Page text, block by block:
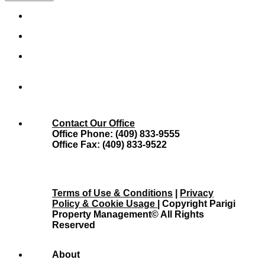
Contact Our Office
Office Phone: (409) 833-9555
Office Fax: (409) 833-9522
Terms of Use & Conditions
Privacy
Policy & Cookie Usage
| Copyright Parigi
Property Management© All Rights
Reserved
About